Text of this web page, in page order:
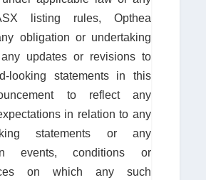
listing rules, Opthea
obligation or undertaking
updates or revisions to
looking statements in this
to reflect any
in relation to any
statements or any
events, conditions or
on which any such